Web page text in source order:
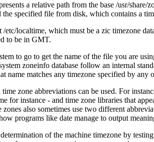
a relative path from the base /usr/
specified file from disk, which contains a
localtime, which must be a zic timezone
to be in GMT.
to go to get the name of the file you are
zoneinfo database follow an internal
name matches any timezone specified by any
zone abbreviations can be used. For
for instance - and time zone libraries that
also sometimes use two different
programs like date manage to output
of the machine timezone by